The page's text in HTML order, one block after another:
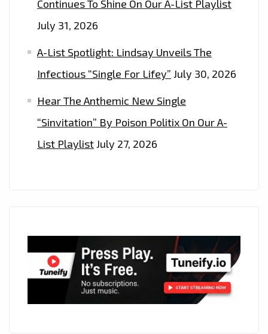
Continues To Shine On Our A-List Playlist
July 31, 2026
A-List Spotlight: Lindsay Unveils The
Infectious “Single For Lifey” July 30, 2026
Hear The Anthemic New Single
“Sinvitation” By Poison Politix On Our A-
List PlaylistJuly 27, 2026